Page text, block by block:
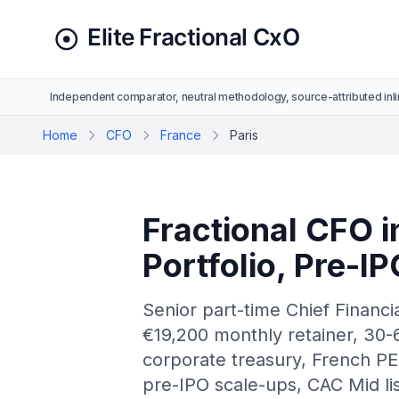
Independent comparator, neutral methodology, source-attributed
Home CFO France Paris
Fractional CFO
Portfolio, Pre-
Senior part-time Chief
€19,200 monthly retainer,
corporate treasury, French
pre-IPO scale-ups, CAC Mid